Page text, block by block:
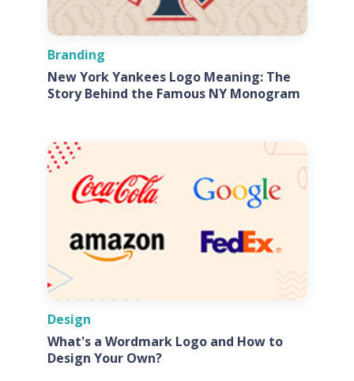
Branding
New York Yankees Logo Meaning: The
Story Behind the Famous NY Monogram
Design
What's a Wordmark Logo and How to
Design Your Own?